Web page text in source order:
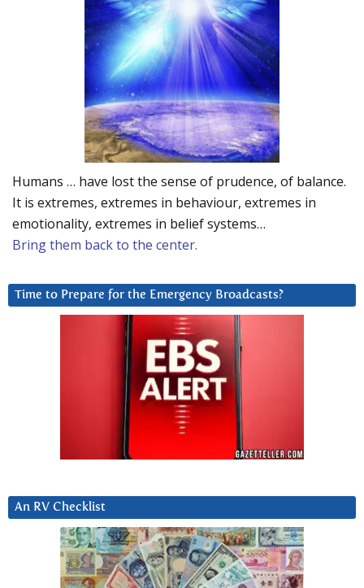
Humans … have lost the sense of prudence, of balance.
It is extremes, extremes in behaviour, extremes in
emotionality, extremes in belief systems…
Bring them back to the center.
Time to Prepare for the Emergency Broadcasts?
An RV Checklist